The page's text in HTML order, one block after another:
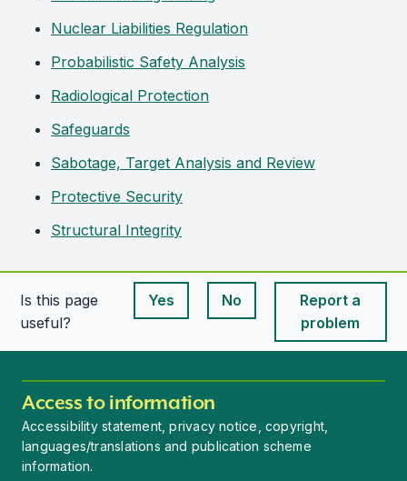
Nuclear Liabilities Regulation
Probabilistic Safety Analysis
Radiological Protection
Safeguards
Sabotage, Target Analysis and Review
Protective Security
Structural Integrity
Is this page
useful?
Yes
This page is useful
No
This page is useful
Report a
problem
Access to information
Accessibility statement, privacy notice, copyright,
languages/translations and publication scheme
information.